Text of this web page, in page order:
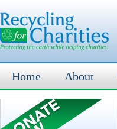
Home About